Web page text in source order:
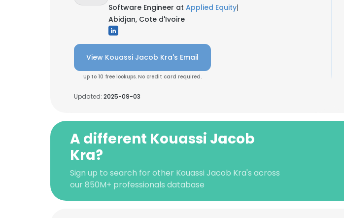
Software Engineer at Applied Equity|
Abidjan, Cote d'Ivoire
View Kouassi Jacob Kra's Email
Up to 10 free lookups. No credit card required.
Updated: 2025-09-03
A different Kouassi Jacob
Kra?
Sign up to search for other Kouassi Jacob Kra's across
our 850M+ professionals database